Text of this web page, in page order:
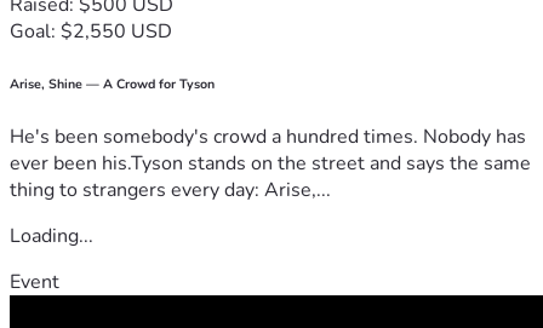
Goal: $2,550 USD
Arise, Shine — A Crowd for Tyson
He's been somebody's crowd a hundred times. Nobody has
ever been his.Tyson stands on the street and says the same
thing to strangers every day: Arise,...
Loading...
Event